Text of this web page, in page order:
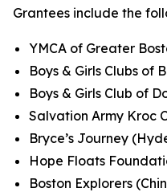
Grantees include the
YMCA of Greater
Boys & Girls Clubs of
Boys & Girls Club of
Salvation Army Kroc
Bryce’s Journey
Hope Floats
Boston Explorers